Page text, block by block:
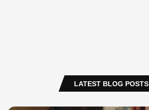
LATEST BLOG POSTS